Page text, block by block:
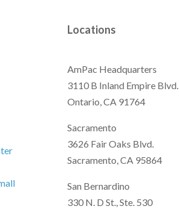
Locations
AmPac Headquarters
3110 B Inland Empire Blvd.
Ontario, CA 91764
Sacramento
3626 Fair Oaks Blvd.
Sacramento, CA 95864
San Bernardino
330 N. D St., Ste. 530